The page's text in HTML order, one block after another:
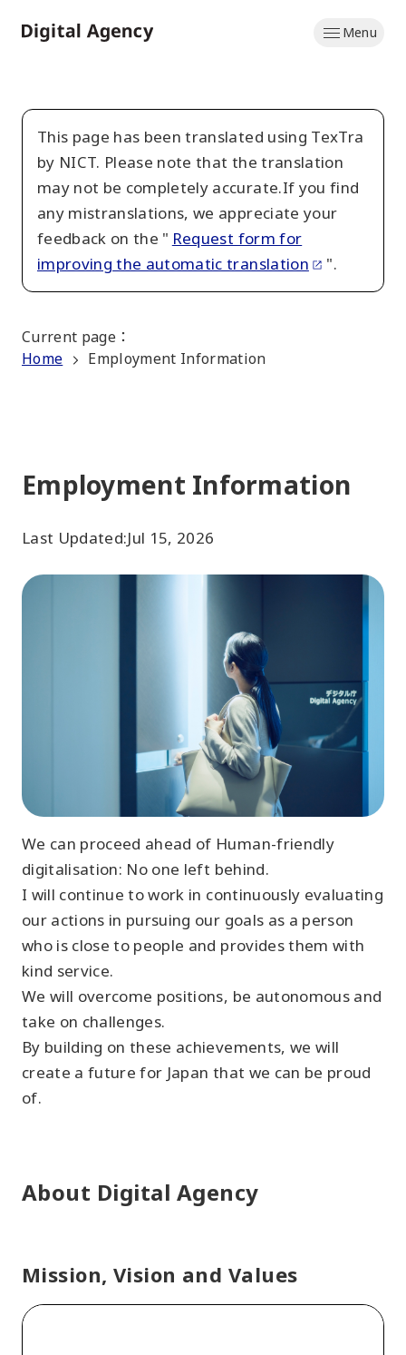
to
Menu
This page has been translated using TexTra
by NICT. Please note that the translation
may not be completely accurate.If you find
any mistranslations, we appreciate your
feedback on the " Request form for
improving the automatic translation
".
Current page ：
Home
Employment Information
Employment Information
Last Updated:Jul 15, 2026
We can proceed ahead of Human-friendly
digitalisation: No one left behind.
I will continue to work in continuously evaluating
our actions in pursuing our goals as a person
who is close to people and provides them with
kind service.
We will overcome positions, be autonomous and
take on challenges.
By building on these achievements, we will
create a future for Japan that we can be proud
of.
About Digital Agency
Mission, Vision and Values
Mission,